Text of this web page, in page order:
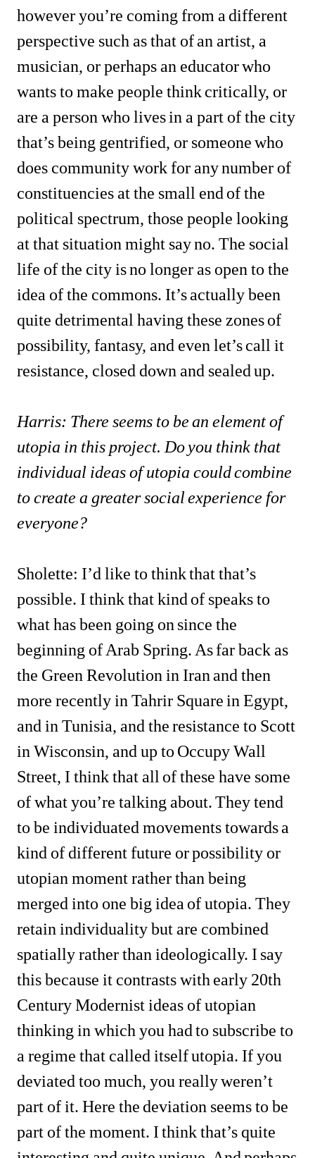
however you’re coming from a different
perspective such as that of an artist, a
musician, or perhaps an educator who
wants to make people think critically, or
are a person who lives in a part of the city
that’s being gentrified, or someone who
does community work for any number of
constituencies at the small end of the
political spectrum, those people looking
at that situation might say no. The social
life of the city is no longer as open to the
idea of the commons. It’s actually been
quite detrimental having these zones of
possibility, fantasy, and even let’s call it
resistance, closed down and sealed up.
Harris: There seems to be an element of
utopia in this project. Do you think that
individual ideas of utopia could combine
to create a greater social experience for
everyone?
Sholette: I’d like to think that that’s
possible. I think that kind of speaks to
what has been going on since the
beginning of Arab Spring. As far back as
the Green Revolution in Iran and then
more recently in Tahrir Square in Egypt,
and in Tunisia, and the resistance to Scott
in Wisconsin, and up to Occupy Wall
Street, I think that all of these have some
of what you’re talking about. They tend
to be individuated movements towards a
kind of different future or possibility or
utopian moment rather than being
merged into one big idea of utopia. They
retain individuality but are combined
spatially rather than ideologically. I say
this because it contrasts with early 20th
Century Modernist ideas of utopian
thinking in which you had to subscribe to
a regime that called itself utopia. If you
deviated too much, you really weren’t
part of it. Here the deviation seems to be
part of the moment. I think that’s quite